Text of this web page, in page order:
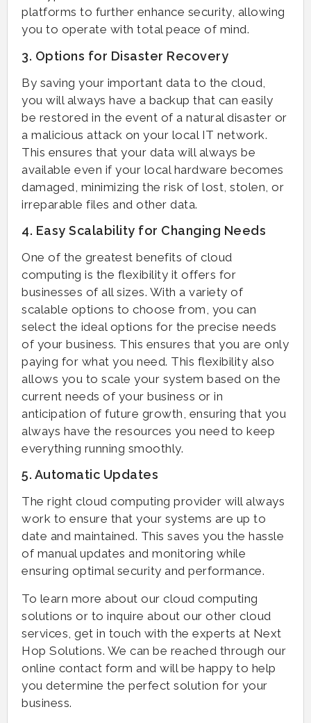
platforms to further enhance security, allowing
you to operate with total peace of mind.
3. Options for Disaster Recovery
By saving your important data to the cloud,
you will always have a backup that can easily
be restored in the event of a natural disaster or
a malicious attack on your local IT network.
This ensures that your data will always be
available even if your local hardware becomes
damaged, minimizing the risk of lost, stolen, or
irreparable files and other data.
4. Easy Scalability for Changing Needs
One of the greatest benefits of cloud
computing is the flexibility it offers for
businesses of all sizes. With a variety of
scalable options to choose from, you can
select the ideal options for the precise needs
of your business. This ensures that you are only
paying for what you need. This flexibility also
allows you to scale your system based on the
current needs of your business or in
anticipation of future growth, ensuring that you
always have the resources you need to keep
everything running smoothly.
5. Automatic Updates
The right cloud computing provider will always
work to ensure that your systems are up to
date and maintained. This saves you the hassle
of manual updates and monitoring while
ensuring optimal security and performance.
To learn more about our cloud computing
solutions or to inquire about our other cloud
services, get in touch with the experts at Next
Hop Solutions. We can be reached through our
online contact form and will be happy to help
you determine the perfect solution for your
business.